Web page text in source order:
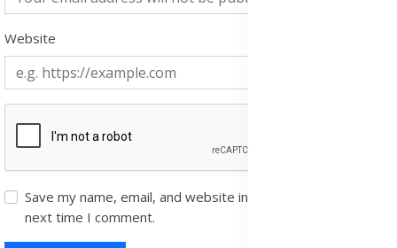
Website
Save my name, email, and website in this browser for the
next time I comment.